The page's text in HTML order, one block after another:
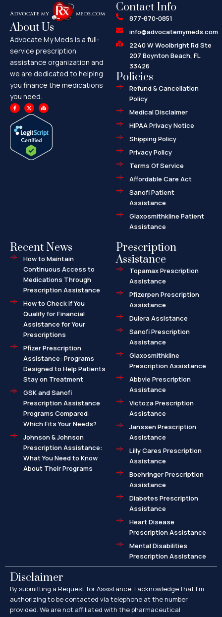
About Us
Advocate My Meds is a full-
service prescription
assistance organization and
we are dedicated to helping
you finance the medications
you need.
F
a
c
b
o
o
X
-
t
t
t
e
r
M
a
p
-
m
a
r
-
Contact Info
877-870-0851
info@advocatemymeds.com
2240 W Woolbright Rd Ste
207 Boynton Beach, FL
33426
Policies
Refund & Cancellation
Policy
Medical Disclaimer
HIPAA Privacy Notice
Shipping Policy
Privacy Policy
Terms Of Service
Affordable Care Act
Sanofi Patient
Assistance
Glaxosmithkline Patient
Assistance
Recent News
How to Maintain
Continuous Access to
Medications Through
Prescription Assistance
How to Check If You
Qualify for Financial
Assistance for Your
Prescriptions
Pfizer Prescription
Assistance: Programs
Designed to Help Patients
Stay on Treatment
GSK and Sanofi
Prescription Assistance
Programs Compared:
Which Fits Your Needs?
Johnson & Johnson
Prescription Assistance:
What You Need to Know
About Their Programs
Prescription
Assistance
Topamax Prescription
Assistance
Pfizerpen Prescription
Assistance
Dulera Assistance
Sanofi Prescription
Assistance
Glaxosmithkline
Prescription Assistance
Abbvie Prescription
Assistance
Victoza Prescription
Assistance
Janssen Prescription
Assistance
Lilly Cares Prescription
Assistance
Boehringer Prescription
Assistance
Diabetes Prescription
Assistance
Heart Disease
Prescription Assistance
Mental Disabilities
Prescription Assistance
Disclaimer
By submitting a Request for Assistance, I acknowledge that I’m
authorizing to be contacted via telephone at the number
provided. We are not affiliated with the pharmaceutical